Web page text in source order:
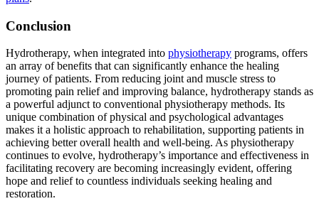
Conclusion
Hydrotherapy, when integrated into physiotherapy programs, offers
an array of benefits that can significantly enhance the healing
journey of patients. From reducing joint and muscle stress to
promoting pain relief and improving balance, hydrotherapy stands as
a powerful adjunct to conventional physiotherapy methods. Its
unique combination of physical and psychological advantages
makes it a holistic approach to rehabilitation, supporting patients in
achieving better overall health and well-being. As physiotherapy
continues to evolve, hydrotherapy’s importance and effectiveness in
facilitating recovery are becoming increasingly evident, offering
hope and relief to countless individuals seeking healing and
restoration.